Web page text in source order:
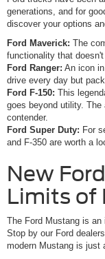
generations, and for
discover your options
Ford Maverick: The
functionality that
Ford Ranger: An icon
drive every day but
Ford F-150: This
goes beyond utility.
contender.
Ford Super Duty: For
and F-350 are worth a
New
Limits of
The Ford Mustang is
Stop by our Ford
modern Mustang is just